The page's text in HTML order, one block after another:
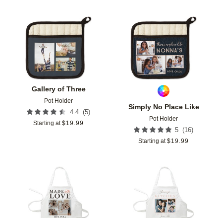
Gallery of Three
Pot Holder
4.4 (5)
Starting at $19.99
Add to favorites
Simply No Place Like
Pot Holder
5 (16)
Starting at $19.99